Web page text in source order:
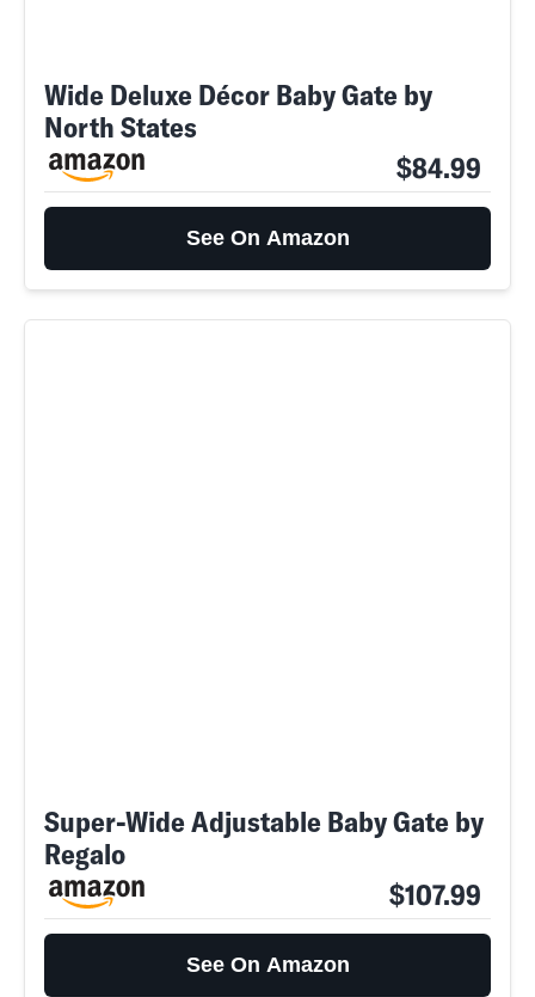
Wide Deluxe Décor Baby Gate by
North States
$84.99
See On Amazon
Super-Wide Adjustable Baby Gate by
Regalo
$107.99
See On Amazon